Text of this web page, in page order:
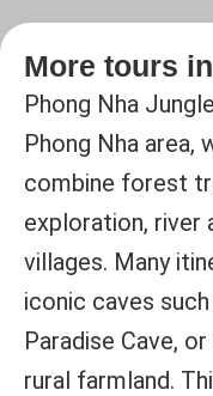
More tours
Phong Nha
Phong Nha area,
combine forest
exploration, river
villages. Many
iconic caves
Paradise Cave,
rural farmland.